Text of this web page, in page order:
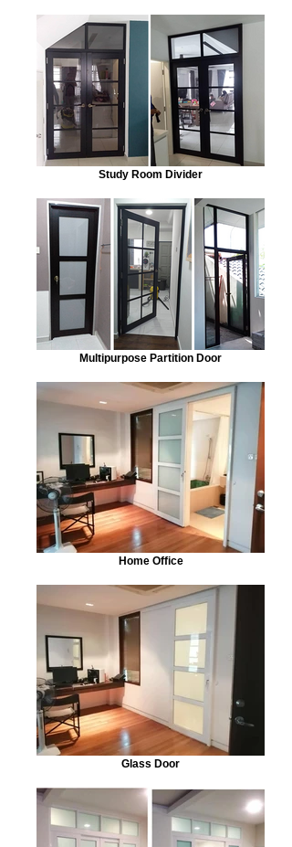
Study Room Divider
Multipurpose Partition Door
Home Office
Glass Door